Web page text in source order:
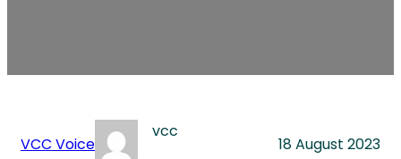
VCC Voice
vcc
18 August 2023